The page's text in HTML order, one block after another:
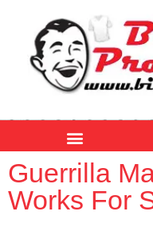
content
Guerrilla
Works For